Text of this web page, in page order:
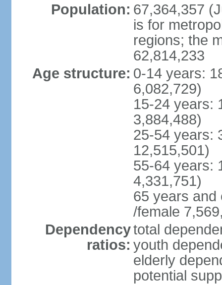
Population: 67,364,357
is for
regions; the
62,814,233
Age structure: 0-14 years:
6,082,729)
15-24 years:
3,884,488)
25-54 years:
12,515,501)
55-64 years:
4,331,751)
65 years and
/female
Dependency
ratios:
total
youth
elderly
potential